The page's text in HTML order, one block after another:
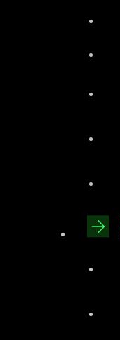
Office 4, Oasis Center